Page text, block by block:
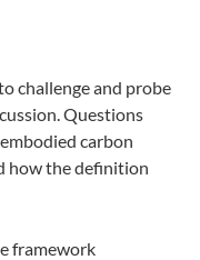
challenge and probe
Questions
carbon
how the definition
framework